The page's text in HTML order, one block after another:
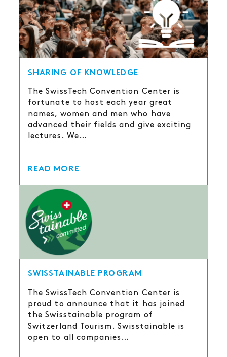
SHARING OF KNOWLEDGE
The SwissTech Convention Center is
fortunate to host each year great
names, women and men who have
advanced their fields and give exciting
lectures. We…
READ MORE
SWISSTAINABLE PROGRAM
The SwissTech Convention Center is
proud to announce that it has joined
the Swisstainable program of
Switzerland Tourism. Swisstainable is
open to all companies…